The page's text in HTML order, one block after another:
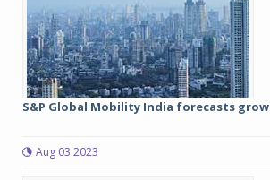
S&P Global Mobility India forecasts
Aug 03 2023